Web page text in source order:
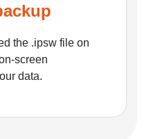
the .ipsw file on
screen
data.